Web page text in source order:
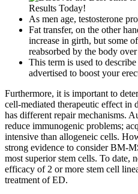
As men age, testosterone
Fat transfer, on the other
increase in girth, but some
reabsorbed by the body
This term is used to
advertised to boost your
Furthermore, it is important to
cell-mediated therapeutic effect in
has different repair mechanisms.
reduce immunogenic problems;
intensive than allogeneic cells.
strong evidence to consider BM-
most superior stem cells. To date,
efficacy of 2 or more stem cell
treatment of ED.